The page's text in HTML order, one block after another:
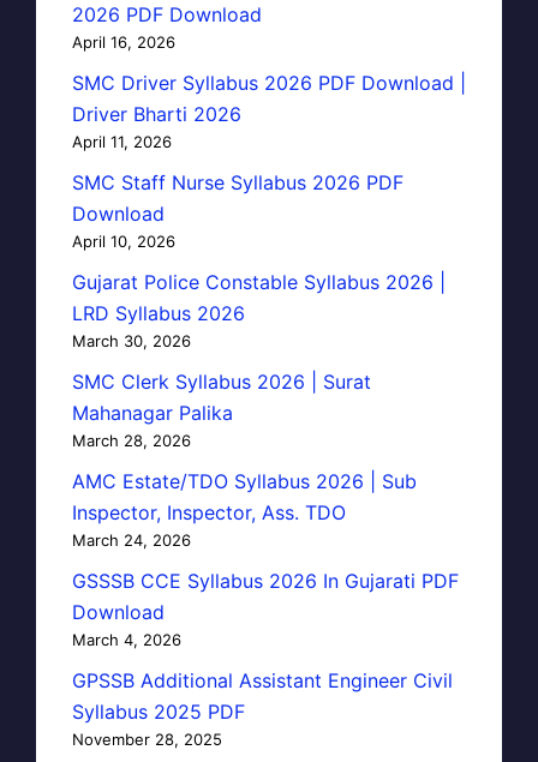
2026 PDF Download
April 16, 2026
SMC Driver Syllabus 2026 PDF Download |
Driver Bharti 2026
April 11, 2026
SMC Staff Nurse Syllabus 2026 PDF
Download
April 10, 2026
Gujarat Police Constable Syllabus 2026 |
LRD Syllabus 2026
March 30, 2026
SMC Clerk Syllabus 2026 | Surat
Mahanagar Palika
March 28, 2026
AMC Estate/TDO Syllabus 2026 | Sub
Inspector, Inspector, Ass. TDO
March 24, 2026
GSSSB CCE Syllabus 2026 In Gujarati PDF
Download
March 4, 2026
GPSSB Additional Assistant Engineer Civil
Syllabus 2025 PDF
November 28, 2025